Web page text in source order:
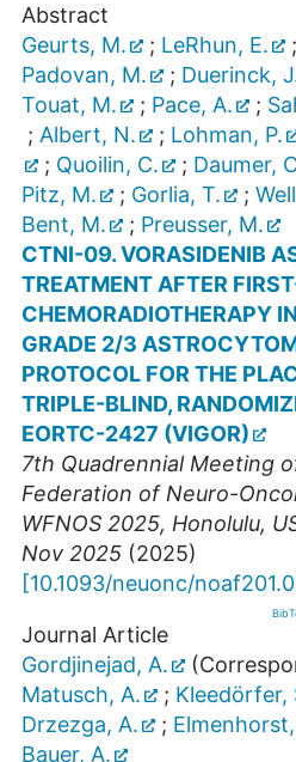
Abstract
Geurts, M.
; LeRhun, E. ;
Padovan, M.
; Duerinck,
Touat, M.
; Pace, A. ;
; Albert, N. ; Lohman, P.
; Quoilin, C. ; Daumer,
Pitz, M.
; Gorlia, T. ;
Bent, M.
; Preusser, M.
CTNI-09. VORASIDENIB
TREATMENT AFTER
CHEMORADIOTHERAPY
GRADE 2/3
PROTOCOL FOR THE
TRIPLE-BLIND,
EORTC-2427 (VIGOR)
7th Quadrennial Meeting
Federation of Neuro-
WFNOS 2025, Honolulu,
Nov 2025 (2025)
[10.1093/neuonc/
Journal Article
Gordjinejad, A.
Matusch, A.
; Kleedörfer,
Drzezga, A.
;
Bauer, A.